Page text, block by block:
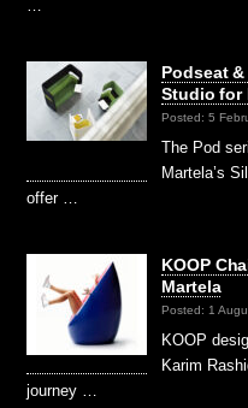
Podseat
Studio for
Posted: 5
The Pod
Martela’s
offer …
KOOP
Martela
Posted: 1
KOOP
Karim
journey …